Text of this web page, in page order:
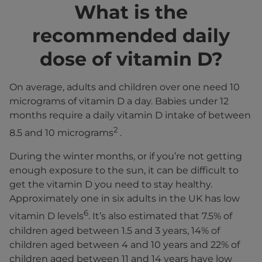
What is the
recommended daily
dose of vitamin D?
On average, adults and children over one need 10
micrograms of vitamin D a day. Babies under 12
months require a daily vitamin D intake of between
8.5 and 10 micrograms2 .
During the winter months, or if you’re not getting
enough exposure to the sun, it can be difficult to
get the vitamin D you need to stay healthy.
Approximately one in six adults in the UK has low
vitamin D levels6. It’s also estimated that 7.5% of
children aged between 1.5 and 3 years, 14% of
children aged between 4 and 10 years and 22% of
children aged between 11 and 14 years have low